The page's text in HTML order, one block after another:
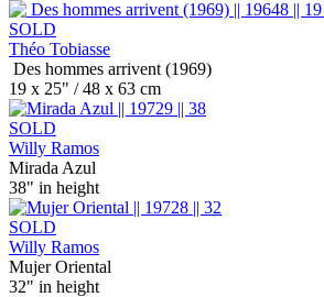
SOLD
Théo Tobiasse
Des hommes arrivent (1969)
19 x 25" / 48 x 63 cm
SOLD
Willy Ramos
Mirada Azul
38" in height
SOLD
Willy Ramos
Mujer Oriental
32" in height